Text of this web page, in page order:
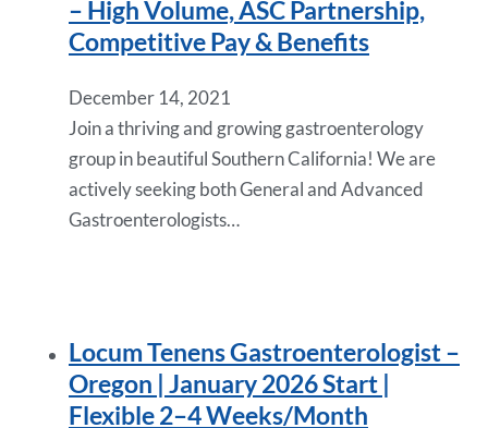
– High Volume, ASC Partnership,
Competitive Pay & Benefits
December 14, 2021
Join a thriving and growing gastroenterology
group in beautiful Southern California! We are
actively seeking both General and Advanced
Gastroenterologists…
Locum Tenens Gastroenterologist –
Oregon | January 2026 Start |
Flexible 2–4 Weeks/Month